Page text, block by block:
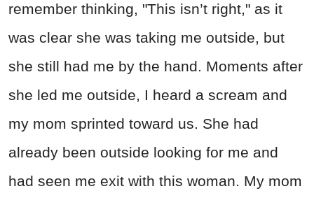
remember thinking, "This isn’t right," as it
was clear she was taking me outside, but
she still had me by the hand. Moments after
she led me outside, I heard a scream and
my mom sprinted toward us. She had
already been outside looking for me and
had seen me exit with this woman. My mom